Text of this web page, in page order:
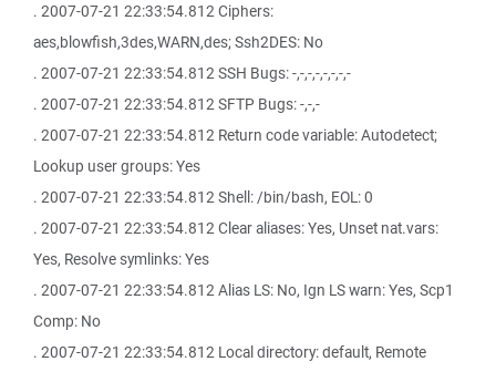
. 2007-07-21 22:33:54.812 Ciphers:
aes,blowfish,3des,WARN,des; Ssh2DES: No
. 2007-07-21 22:33:54.812 SSH Bugs: -,-,-,-,-,-,-,-
. 2007-07-21 22:33:54.812 SFTP Bugs: -,-,-
. 2007-07-21 22:33:54.812 Return code variable: Autodetect;
Lookup user groups: Yes
. 2007-07-21 22:33:54.812 Shell: /bin/bash, EOL: 0
. 2007-07-21 22:33:54.812 Clear aliases: Yes, Unset nat.vars:
Yes, Resolve symlinks: Yes
. 2007-07-21 22:33:54.812 Alias LS: No, Ign LS warn: Yes, Scp1
Comp: No
. 2007-07-21 22:33:54.812 Local directory: default, Remote